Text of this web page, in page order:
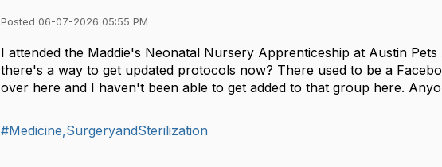
Posted 06-07-2026 05:55 PM
I attended the Maddie's Neonatal Nursery Apprenticeship at Austin
there's a way to get updated protocols now? There used to be a
over here and I haven't been able to get added to that group here.
#Medicine,SurgeryandSterilization